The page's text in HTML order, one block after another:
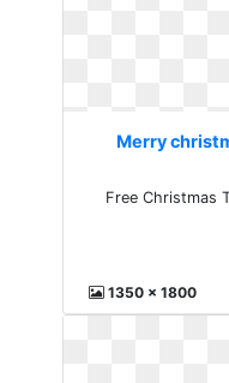
Merry
Free Christmas
1350 x 1800